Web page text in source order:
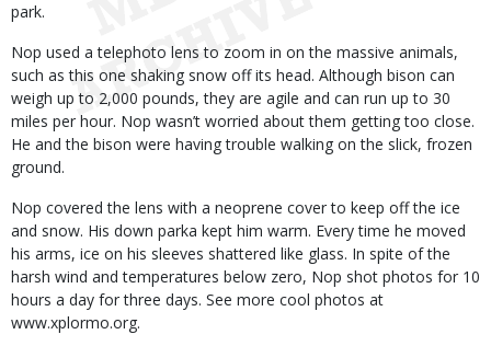
park.
Nop used a telephoto lens to zoom in on the massive animals,
such as this one shaking snow off its head. Although bison can
weigh up to 2,000 pounds, they are agile and can run up to 30
miles per hour. Nop wasn’t worried about them getting too close.
He and the bison were having trouble walking on the slick, frozen
ground.
Nop covered the lens with a neoprene cover to keep off the ice
and snow. His down parka kept him warm. Every time he moved
his arms, ice on his sleeves shattered like glass. In spite of the
harsh wind and temperatures below zero, Nop shot photos for 10
hours a day for three days. See more cool photos at
www.xplormo.org.